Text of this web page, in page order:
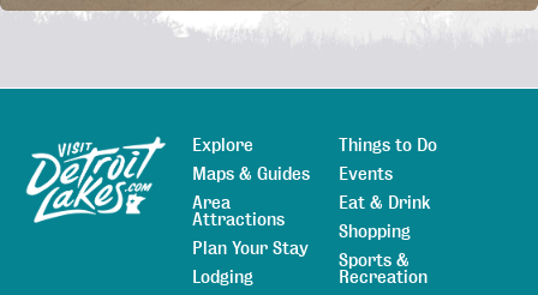
Sitemap
Explore
Maps & Guides
Area
Attractions
Plan Your Stay
Lodging
Things to Do
Events
Eat & Drink
Shopping
Sports &
Recreation